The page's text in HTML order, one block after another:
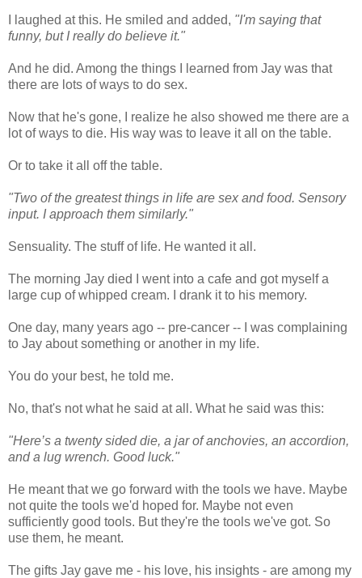
I laughed at this. He smiled and added, "I'm saying that
funny, but I really do believe it."
And he did. Among the things I learned from Jay was that
there are lots of ways to do sex.
Now that he's gone, I realize he also showed me there are a
lot of ways to die. His way was to leave it all on the table.
Or to take it all off the table.
"Two of the greatest things in life are sex and food. Sensory
input. I approach them similarly."
Sensuality. The stuff of life. He wanted it all.
The morning Jay died I went into a cafe and got myself a
large cup of whipped cream. I drank it to his memory.
One day, many years ago -- pre-cancer -- I was complaining
to Jay about something or another in my life.
You do your best, he told me.
No, that's not what he said at all. What he said was this:
"Here’s a twenty sided die, a jar of anchovies, an accordion,
and a lug wrench. Good luck."
He meant that we go forward with the tools we have. Maybe
not quite the tools we'd hoped for. Maybe not even
sufficiently good tools. But they're the tools we've got. So
use them, he meant.
The gifts Jay gave me - his love, his insights - are among my